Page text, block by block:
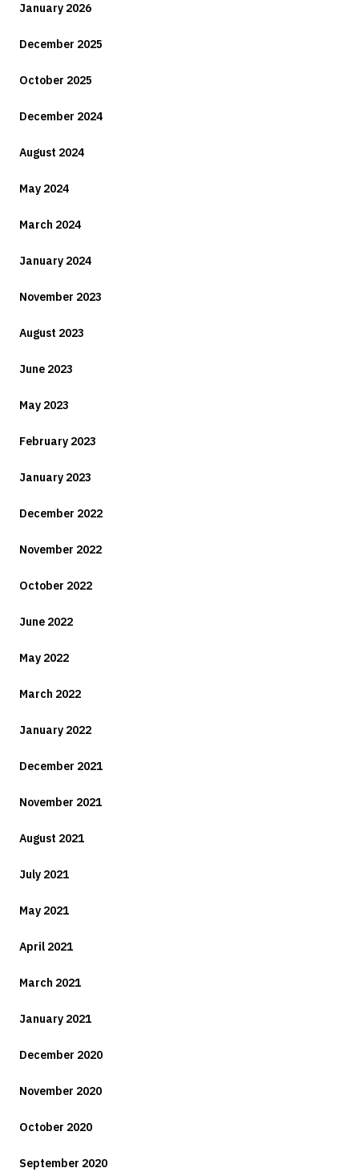
January 2026
December 2025
October 2025
December 2024
August 2024
May 2024
March 2024
January 2024
November 2023
August 2023
June 2023
May 2023
February 2023
January 2023
December 2022
November 2022
October 2022
June 2022
May 2022
March 2022
January 2022
December 2021
November 2021
August 2021
July 2021
May 2021
April 2021
March 2021
January 2021
December 2020
November 2020
October 2020
September 2020